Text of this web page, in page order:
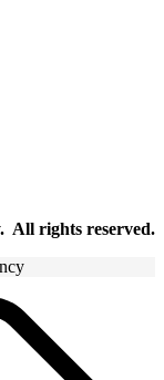
All rights reserved.